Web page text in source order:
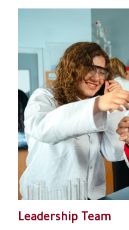
Leadership Team